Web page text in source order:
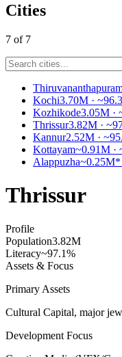
Cities
7 of 7
Kochi3.70M ·
Kozhikode3.05M ·
Thrissur3.82M ·
Kannur2.52M ·
Kottayam~0.91M ·
Alappuzha~0.25M*
Thrissur
Profile
Population3.82M
Literacy~97.1%
Assets & Focus
Primary Assets
Cultural Capital, major
Development Focus